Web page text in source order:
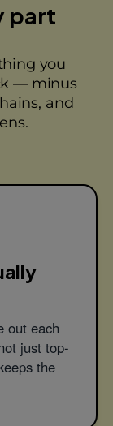
part
you
— minus
and
out each
just top-
the